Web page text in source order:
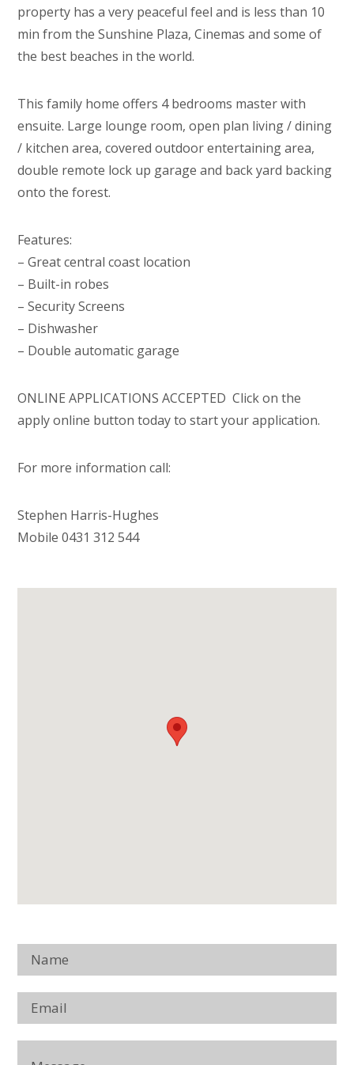
property has a very peaceful feel and is less than 10
min from the Sunshine Plaza, Cinemas and some of
the best beaches in the world.
This family home offers 4 bedrooms master with
ensuite. Large lounge room, open plan living / dining
/ kitchen area, covered outdoor entertaining area,
double remote lock up garage and back yard backing
onto the forest.
Features:
– Great central coast location
– Built-in robes
– Security Screens
– Dishwasher
– Double automatic garage
ONLINE APPLICATIONS ACCEPTED  Click on the
apply online button today to start your application.
For more information call:
Stephen Harris-Hughes
Mobile 0431 312 544